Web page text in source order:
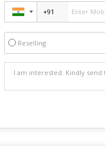
Reselling